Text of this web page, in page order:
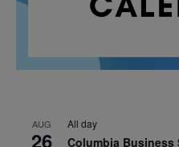
AUG
26
All day
Columbia Business